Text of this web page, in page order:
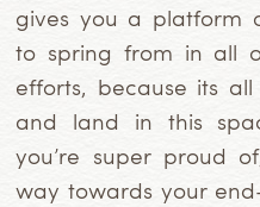
gives you a platform
to spring from in all
efforts, because its
and land in this
you’re super proud
way towards your